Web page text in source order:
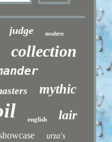
judge modern
collection
mythic
english lair
urza's